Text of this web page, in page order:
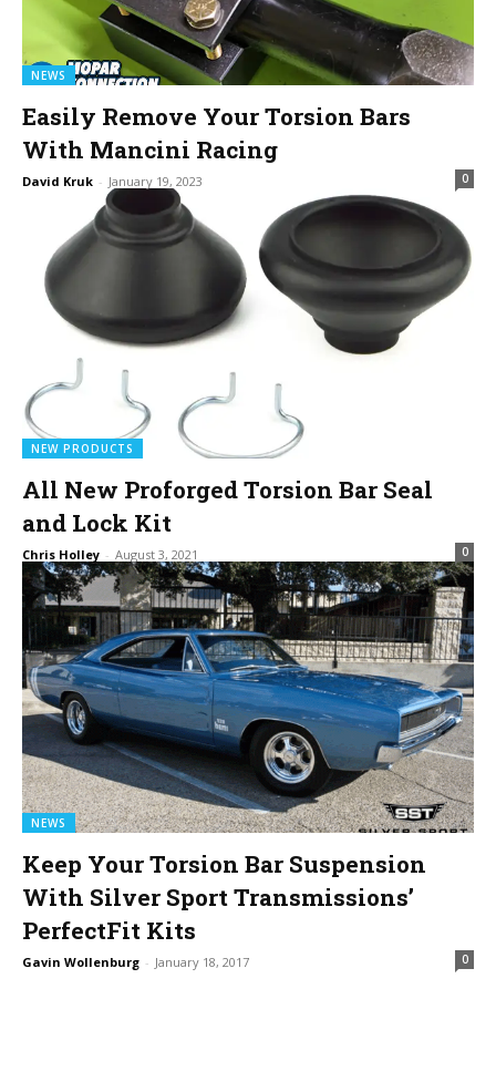
NEWS
Easily Remove Your Torsion Bars
With Mancini Racing
David Kruk - January 19, 2023 0
NEW PRODUCTS
All New Proforged Torsion Bar Seal
and Lock Kit
Chris Holley - August 3, 2021 0
NEWS
Keep Your Torsion Bar Suspension
With Silver Sport Transmissions’
PerfectFit Kits
Gavin Wollenburg - January 18, 2017 0